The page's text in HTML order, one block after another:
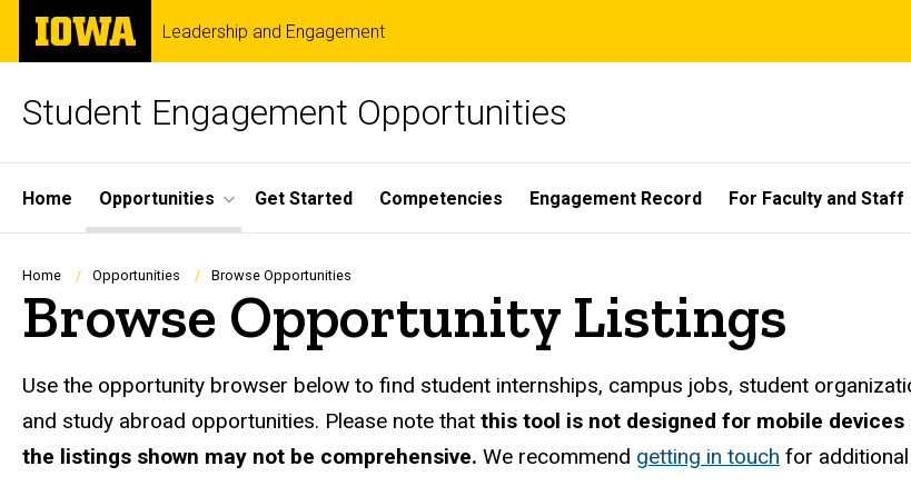
Skip
main
The
University
of
Leadership and Engagement
Student Engagement Opportunities
Site
Main
Navigation
Home Opportunities Get Started Competencies Engagement Record For Faculty and Staff
Breadcrumb
Home Opportunities Browse Opportunities
Browse Opportunity Listings
Use the opportunity browser below to find student internships, campus jobs, student
and study abroad opportunities. Please note that this tool is not designed for mobile devices
the listings shown may not be comprehensive. We recommend getting in touch for additional